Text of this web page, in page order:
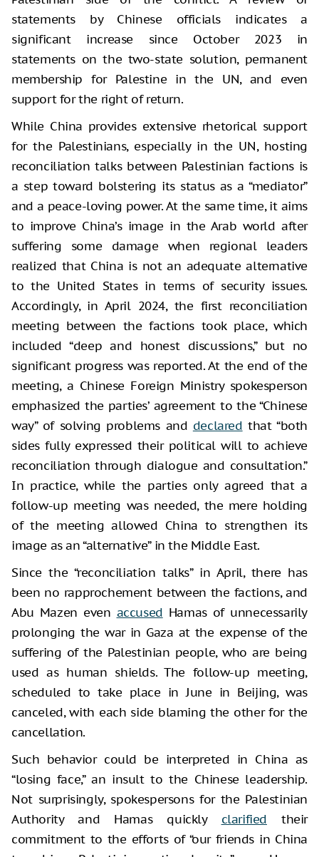
statements by Chinese officials indicates a
significant increase since October 2023 in
statements on the two-state solution, permanent
membership for Palestine in the UN, and even
support for the right of return.
While China provides extensive rhetorical support
for the Palestinians, especially in the UN, hosting
reconciliation talks between Palestinian factions is
a step toward bolstering its status as a “mediator”
and a peace-loving power. At the same time, it aims
to improve China’s image in the Arab world after
suffering some damage when regional leaders
realized that China is not an adequate alternative
to the United States in terms of security issues.
Accordingly, in April 2024, the first reconciliation
meeting between the factions took place, which
included “deep and honest discussions,” but no
significant progress was reported. At the end of the
meeting, a Chinese Foreign Ministry spokesperson
emphasized the parties’ agreement to the “Chinese
way” of solving problems and declared that “both
sides fully expressed their political will to achieve
reconciliation through dialogue and consultation.”
In practice, while the parties only agreed that a
follow-up meeting was needed, the mere holding
of the meeting allowed China to strengthen its
image as an “alternative” in the Middle East.
Since the “reconciliation talks” in April, there has
been no rapprochement between the factions, and
Abu Mazen even accused Hamas of unnecessarily
prolonging the war in Gaza at the expense of the
suffering of the Palestinian people, who are being
used as human shields. The follow-up meeting,
scheduled to take place in June in Beijing, was
canceled, with each side blaming the other for the
cancellation.
Such behavior could be interpreted in China as
“losing face,” an insult to the Chinese leadership.
Not surprisingly, spokespersons for the Palestinian
Authority and Hamas quickly clarified their
commitment to the efforts of “our friends in China